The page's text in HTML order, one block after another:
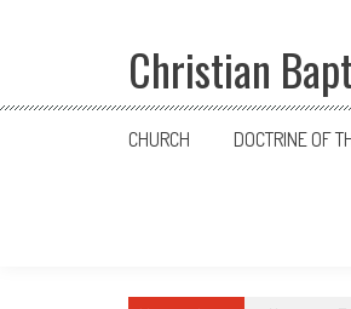
Christian
CHURCH DOCTRINE OF